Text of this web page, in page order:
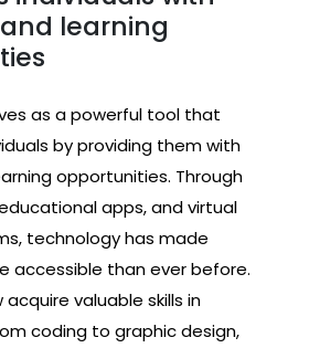
learning
as a powerful tool that
by providing them with
opportunities. Through
apps, and virtual
technology has made
accessible than ever before.
valuable skills in
coding to graphic design,